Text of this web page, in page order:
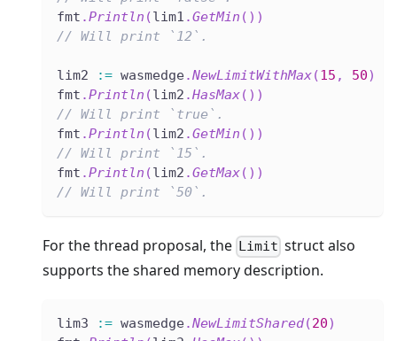
fmt .Println (lim1 .GetMin ( ) )
// Will print `12`.
lim2 := wasmedge.NewLimitWithMax(15 , 50)
fmt .Println (lim2 .HasMax( ) )
// Will print `true`.
fmt .Println (lim2 .GetMin ( ) )
// Will print `15`.
fmt .Println (lim2 .GetMax( ) )
// Will print `50`.
For the thread proposal, the Limit struct also
supports the shared memory description.
lim3 := wasmedge.NewLimitShared(20)